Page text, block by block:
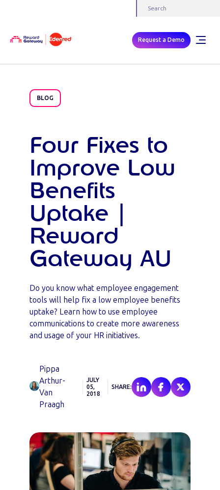
Request a Demo
BLOG
Four Fixes to
Improve Low
Benefits
Uptake |
Reward
Gateway AU
Do you know what employee engagement
tools will help fix a low employee benefits
uptake? Learn how to use employee
communications to create more awareness
and usage of your HR initiatives.
Pippa
Arthur-
Van
Praagh
JULY
05,
2018
SHARE: